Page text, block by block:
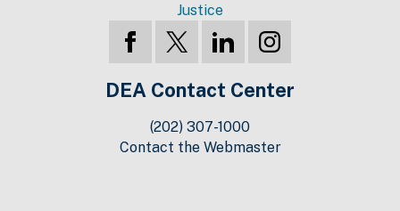
Justice
DEA Contact Center
(202) 307-1000
Contact the Webmaster